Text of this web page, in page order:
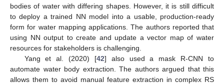
bodies of water with differing shapes. However, it is still difficult
to deploy a trained NN model into a usable, production-ready
form for water mapping applications. The authors reported that
using NN output to create and update a vector map of water
resources for stakeholders is challenging.
Yang et al. (2020) [42] also used a mask R-CNN to
automate water body extraction. The authors argued that this
allows them to avoid manual feature extraction in complex RS